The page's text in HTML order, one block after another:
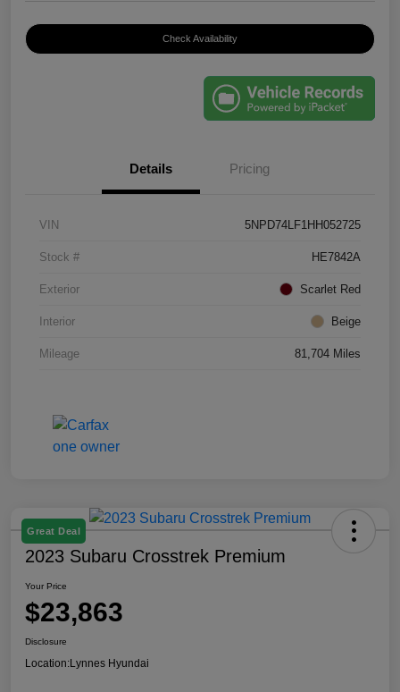
Check Availability
Details Pricing
VIN 5NPD74LF1HH052725
Stock # HE7842A
Exterior Scarlet Red
Interior Beige
Mileage 81,704 Miles
Great Deal
2023 Subaru Crosstrek Premium
Your Price
$23,863
Disclosure
Location:Lynnes Hyundai